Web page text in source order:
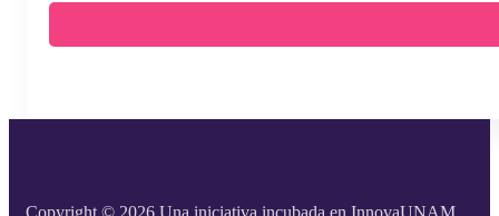
Copyright © 2026 Una iniciativa incubada en InnovaUNAM